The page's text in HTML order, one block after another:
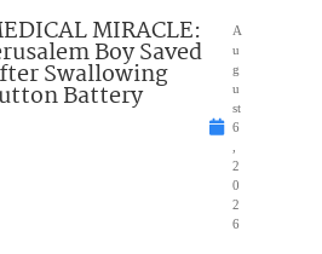
MIRACLE:
Boy Saved
Swallowing
Battery
A
u
g
u
st
6
2
0
2
6